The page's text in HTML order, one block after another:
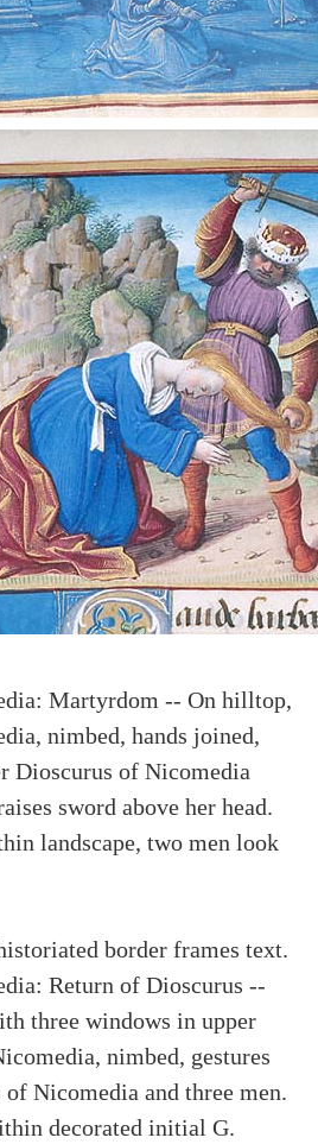
Martyrdom -- On hilltop,
nimbed, hands joined,
Dioscurus of Nicomedia
sword above her head.
landscape, two men look
border frames text.
Return of Dioscurus --
three windows in upper
nimbed, gestures
Nicomedia and three men.
decorated initial G.